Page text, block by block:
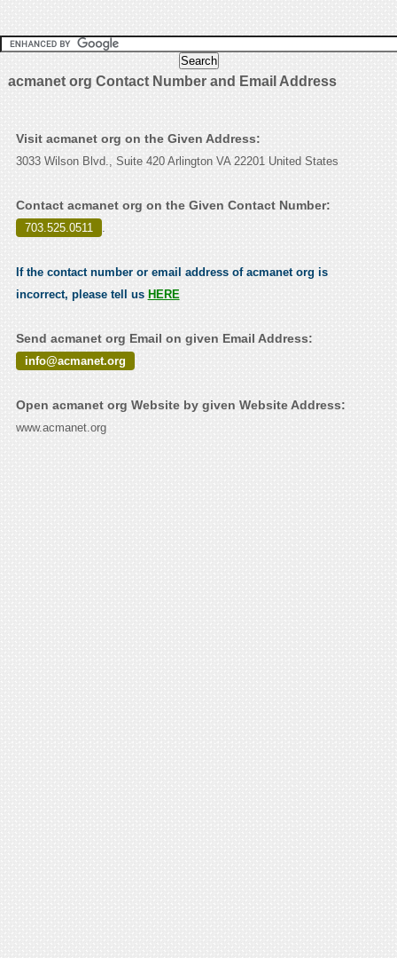
acmanet org Contact Number and Email Address
Visit acmanet org on the Given Address:
3033 Wilson Blvd., Suite 420 Arlington VA 22201 United States
Contact acmanet org on the Given Contact Number:
703.525.0511 .
If the contact number or email address of acmanet org is
incorrect, please tell us HERE
Send acmanet org Email on given Email Address:
info@acmanet.org
Open acmanet org Website by given Website Address:
www.acmanet.org